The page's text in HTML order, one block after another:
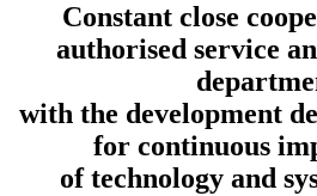
Constant close
authorised service
with the development
for continuous
of technology and